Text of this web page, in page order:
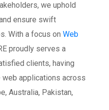
we uphold
ensure swift
With a focus on Web
proudly serves a
clients, having
applications across
Australia, Pakistan,